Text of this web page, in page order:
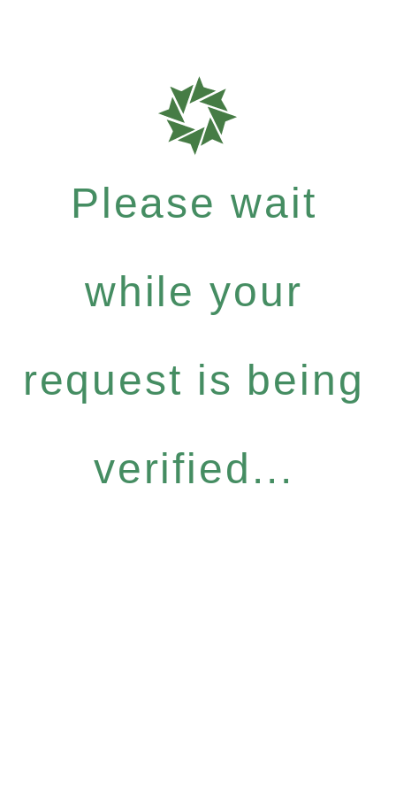
Please wait
while your
request is being
verified...